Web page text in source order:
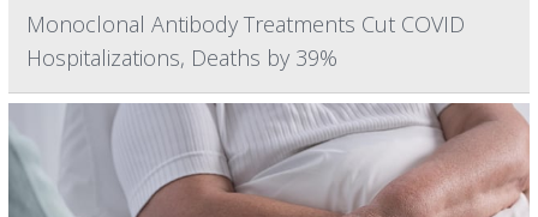
Monoclonal Antibody Treatments Cut COVID
Hospitalizations, Deaths by 39%